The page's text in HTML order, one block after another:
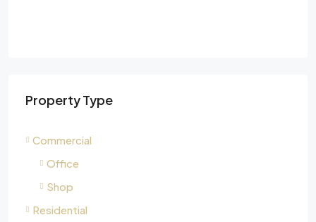
Property Type
Commercial
Office
Shop
Residential